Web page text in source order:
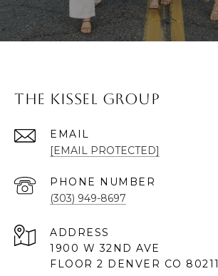
The Kissel Group
EMAIL
[EMAIL PROTECTED]
PHONE NUMBER
(303) 949-8697
ADDRESS
1900 W 32ND AVE
FLOOR 2 DENVER CO 80211